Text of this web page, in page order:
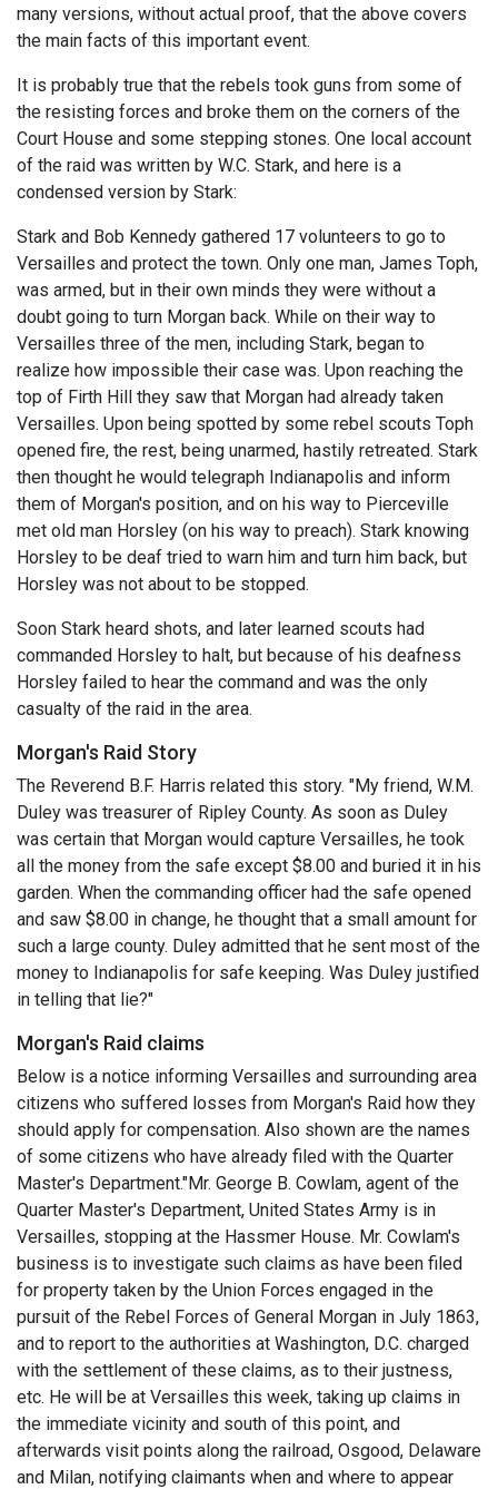
many versions, without actual proof, that the above covers
the main facts of this important event.
It is probably true that the rebels took guns from some of
the resisting forces and broke them on the corners of the
Court House and some stepping stones. One local account
of the raid was written by W.C. Stark, and here is a
condensed version by Stark:
Stark and Bob Kennedy gathered 17 volunteers to go to
Versailles and protect the town. Only one man, James Toph,
was armed, but in their own minds they were without a
doubt going to turn Morgan back. While on their way to
Versailles three of the men, including Stark, began to
realize how impossible their case was. Upon reaching the
top of Firth Hill they saw that Morgan had already taken
Versailles. Upon being spotted by some rebel scouts Toph
opened fire, the rest, being unarmed, hastily retreated. Stark
then thought he would telegraph Indianapolis and inform
them of Morgan's position, and on his way to Pierceville
met old man Horsley (on his way to preach). Stark knowing
Horsley to be deaf tried to warn him and turn him back, but
Horsley was not about to be stopped.
Soon Stark heard shots, and later learned scouts had
commanded Horsley to halt, but because of his deafness
Horsley failed to hear the command and was the only
casualty of the raid in the area.
Morgan's Raid Story
The Reverend B.F. Harris related this story. "My friend, W.M.
Duley was treasurer of Ripley County. As soon as Duley
was certain that Morgan would capture Versailles, he took
all the money from the safe except $8.00 and buried it in his
garden. When the commanding officer had the safe opened
and saw $8.00 in change, he thought that a small amount for
such a large county. Duley admitted that he sent most of the
money to Indianapolis for safe keeping. Was Duley justified
in telling that lie?"
Morgan's Raid claims
Below is a notice informing Versailles and surrounding area
citizens who suffered losses from Morgan's Raid how they
should apply for compensation. Also shown are the names
of some citizens who have already filed with the Quarter
Master's Department."Mr. George B. Cowlam, agent of the
Quarter Master's Department, United States Army is in
Versailles, stopping at the Hassmer House. Mr. Cowlam's
business is to investigate such claims as have been filed
for property taken by the Union Forces engaged in the
pursuit of the Rebel Forces of General Morgan in July 1863,
and to report to the authorities at Washington, D.C. charged
with the settlement of these claims, as to their justness,
etc. He will be at Versailles this week, taking up claims in
the immediate vicinity and south of this point, and
afterwards visit points along the railroad, Osgood, Delaware
and Milan, notifying claimants when and where to appear